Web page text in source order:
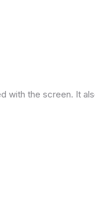
with the screen. It